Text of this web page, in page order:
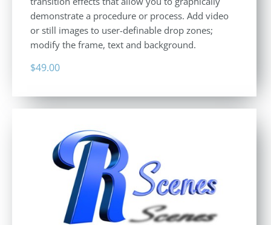
demonstrate a procedure or process. Add video
or still images to user-definable drop zones;
modify the frame, text and background.
$49.00